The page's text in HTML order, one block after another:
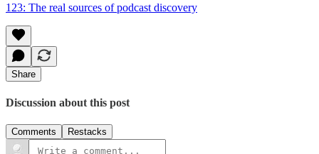
123: The real sources of podcast discovery
Share
Discussion about this post
Comments Restacks